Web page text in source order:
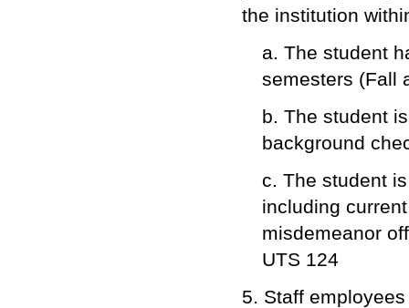
the institution
a. The student
semesters (Fall
b. The student
background
c. The student
including
misdemeanor
UTS 124
5. Staff